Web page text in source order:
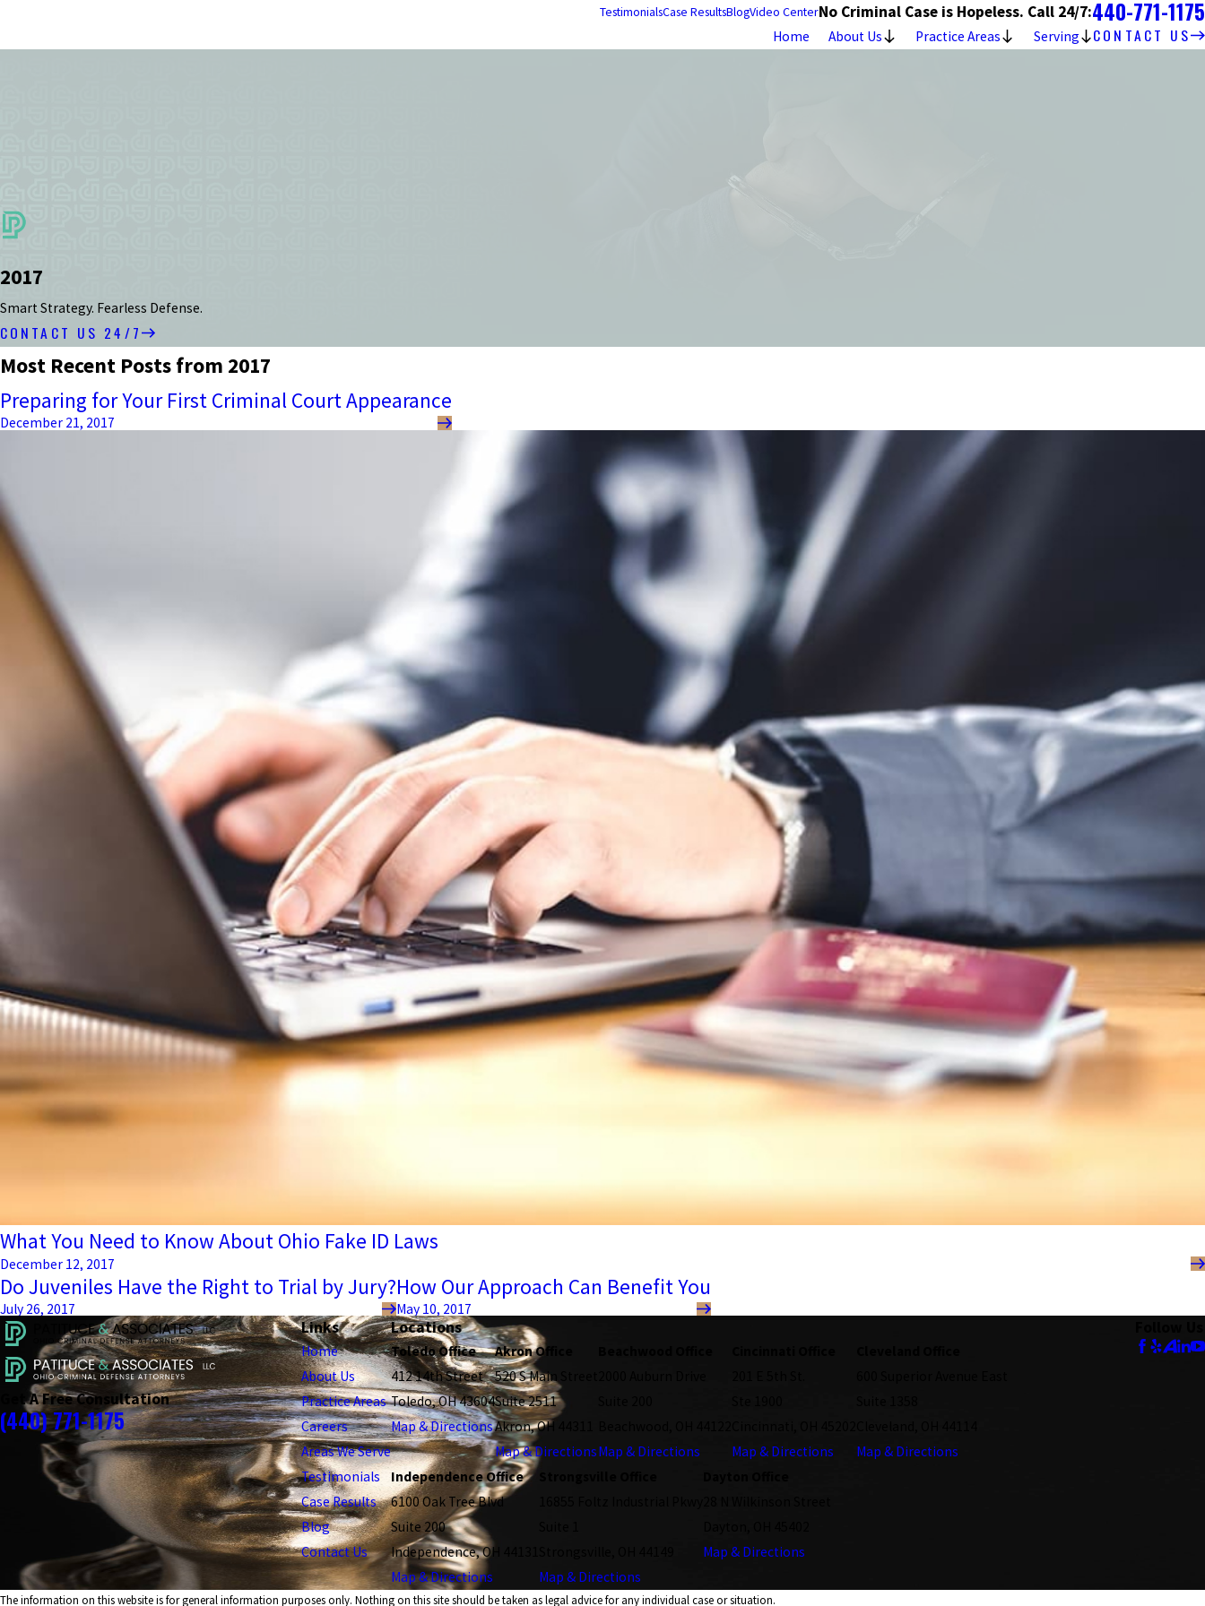
TestimonialsCase ResultsBlogVideo CenterNo Criminal Case is Hopeless. Call 24/7:440-771-1175
Home About Us Practice Areas Serving CONTACT US
2017
Smart Strategy. Fearless Defense.
CONTACT US 24/7
Most Recent Posts from 2017
Preparing for Your First Criminal Court Appearance
December 21, 2017
What You Need to Know About Ohio Fake ID Laws
December 12, 2017
Do Juveniles Have the Right to Trial by Jury?
July 26, 2017
How Our Approach Can Benefit You
May 10, 2017
Get A Free Consultation
(440) 771-1175
Links
Home
About Us
Practice Areas
Careers
Areas We Serve
Testimonials
Case Results
Blog
Contact Us
Locations
Toledo Office
412 14th Street
Toledo, OH 43604
Map & Directions
Akron Office
520 S Main Street
Suite 2511
Akron, OH 44311
Map & DirectionsMap & Directions
Map & Directions
Map & Directions
Independence Office
6100 Oak Tree Blvd
Suite 200
Independence, OH 44131
Map & Directions
Map & Directions
Map & Directions
The information on this website is for general information purposes only. Nothing on this site should be taken as legal advice for any individual case or situation.